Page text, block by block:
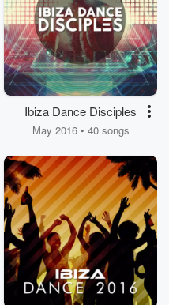
Ibiza Dance Disciples
May 2016 • 40 songs